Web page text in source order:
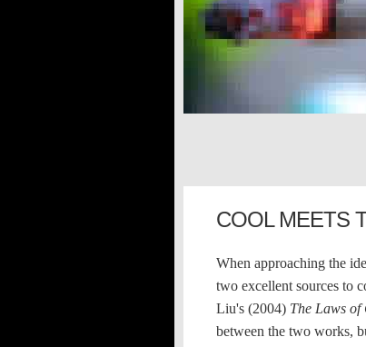
COOL MEETS
When approaching the
two excellent sources to
Liu's (2004) The Laws
between the two works,